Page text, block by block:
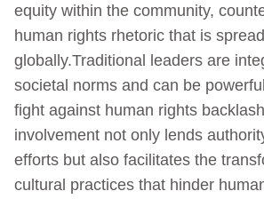
equity within the community,
human rights rhetoric that is
globally.Traditional leaders are
societal norms and can be
fight against human rights
involvement not only lends
efforts but also facilitates the
cultural practices that hinder